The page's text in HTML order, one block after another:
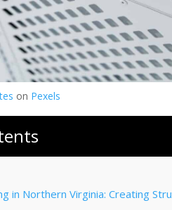
on Pexels
in Northern Virginia: Creating